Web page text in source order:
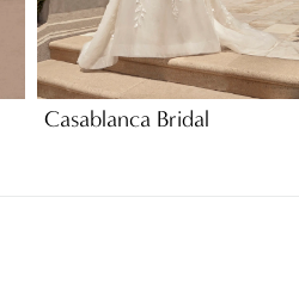
Casablanca Bridal